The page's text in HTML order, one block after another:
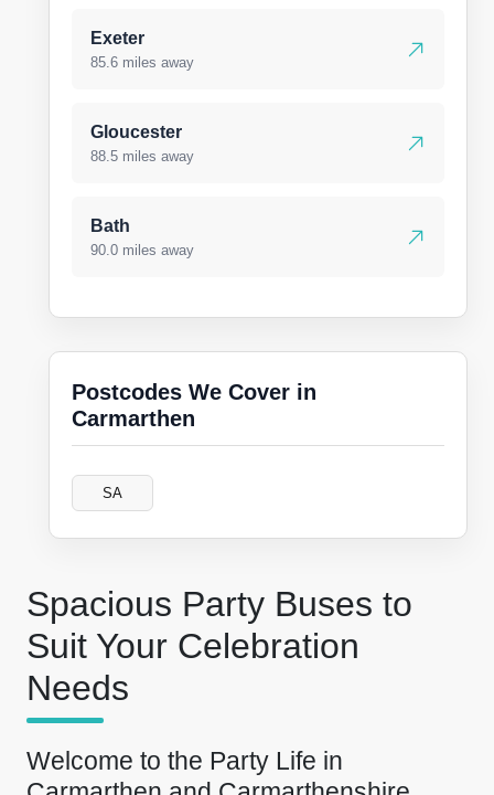
Spacious Party Buses to
Suit Your Celebration
Needs
Welcome to the Party Life in
Exeter
85.6 miles away
Gloucester
88.5 miles away
Bath
90.0 miles away
Postcodes We Cover in
Carmarthen
SA